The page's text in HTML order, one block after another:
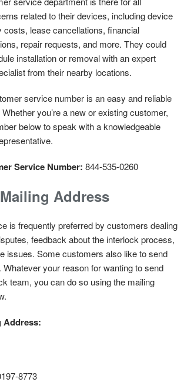
related to their devices, including device
costs, lease cancellations, financial
repair requests, and more. They could
installation or removal with an expert
from their nearby locations.
service number is an easy and reliable
you’re a new or existing customer,
below to speak with a knowledgeable
Service Number: 844-535-0260
Address
is frequently preferred by customers dealing
feedback about the interlock process,
issues. Some customers also like to send
your reason for wanting to send
team, you can do so using the mailing
Address:
8773